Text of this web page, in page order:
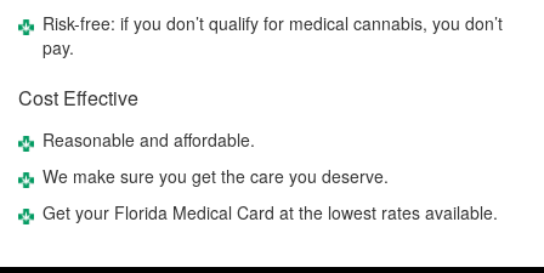
Risk-free: if you don’t qualify for medical cannabis, you don’t
pay.
Cost Effective
Reasonable and affordable.
We make sure you get the care you deserve.
Get your Florida Medical Card at the lowest rates available.